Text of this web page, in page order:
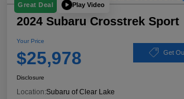
Great Deal Play Video
2024 Subaru Crosstrek Sport
Your Price
$25,978 Get
Disclosure
Location:Subaru of Clear Lake